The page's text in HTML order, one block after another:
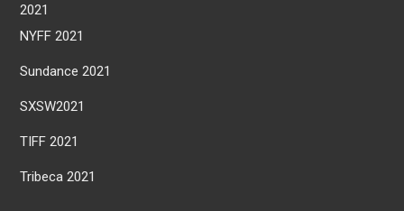
2021
NYFF 2021
Sundance 2021
SXSW2021
TIFF 2021
Tribeca 2021